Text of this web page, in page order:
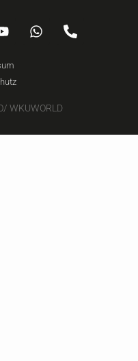
WKUWORLD